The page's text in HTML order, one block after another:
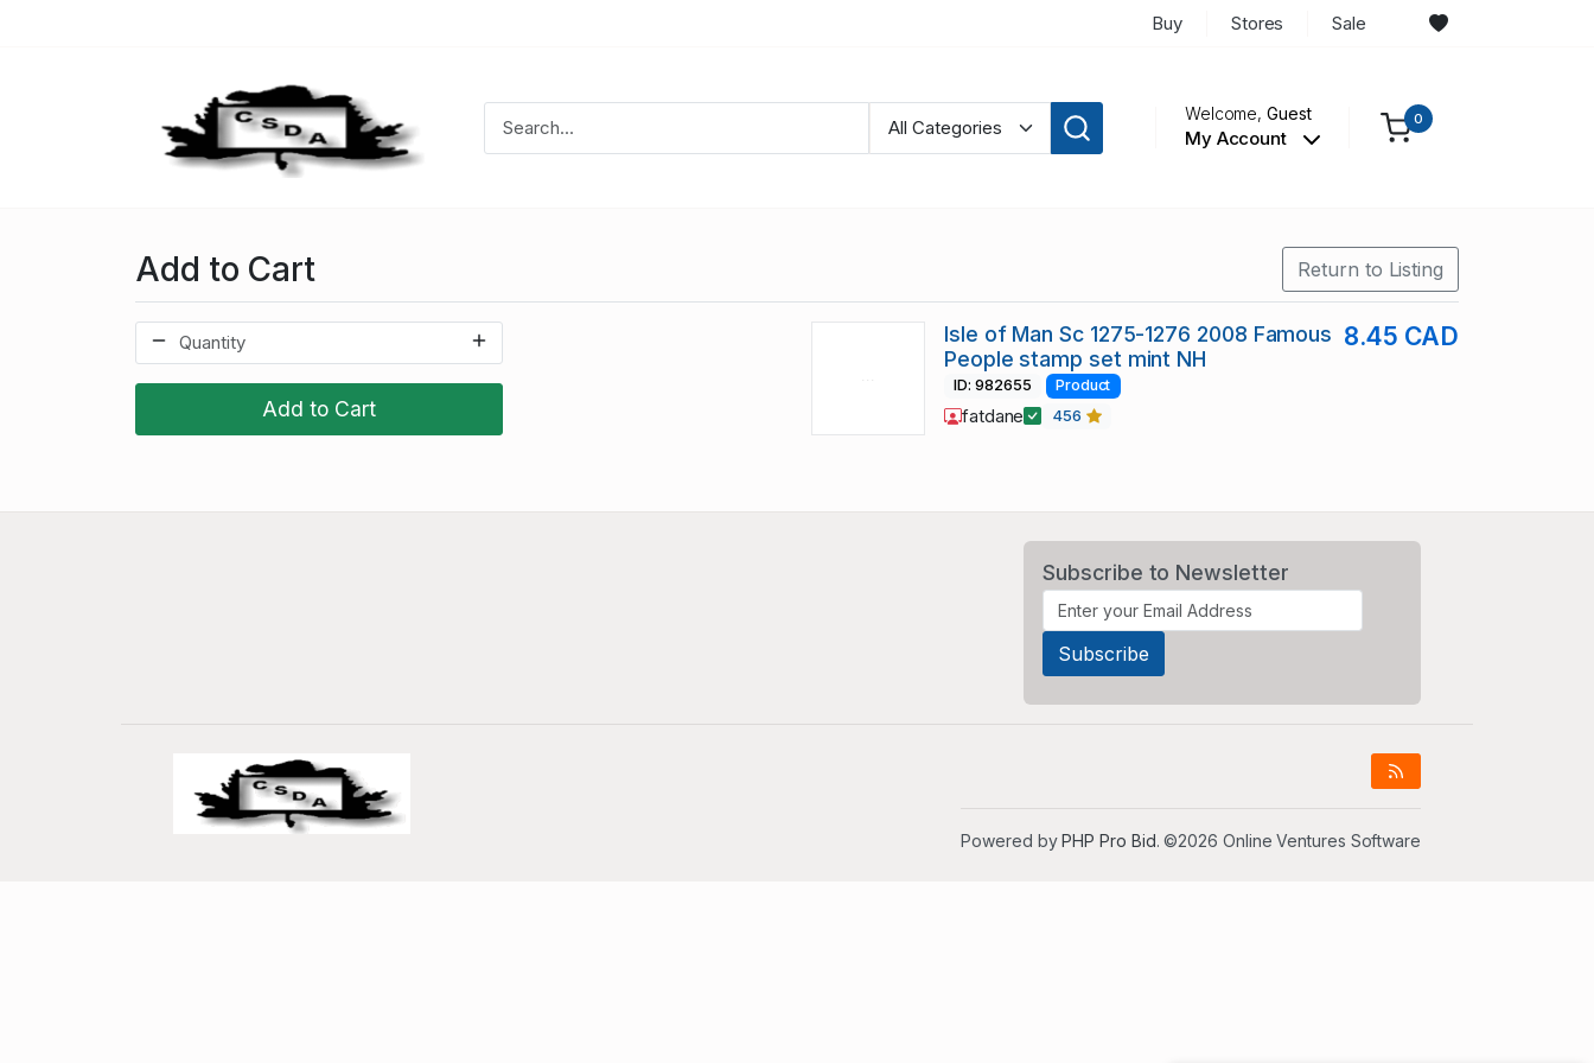
Buy Stores Sale
Welcome,Guest
My Account
0
Add to Cart Return to Listing
Add to Cart
Isle of Man Sc 1275-1276 2008 Famous
People stamp set mint NH
8.45 CAD
ID: 982655 Product
fatdane 456
Subscribe to Newsletter
Powered byPHP Pro Bid. ©2026 Online Ventures Software